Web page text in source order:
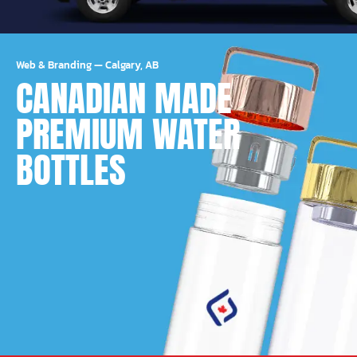
Web & Branding—Calgary, AB
CANADIAN MADE
PREMIUM WATER
BOTTLES